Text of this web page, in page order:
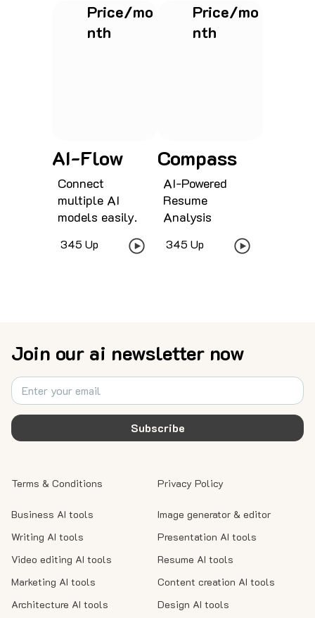
AI-Flow
Connect
multiple AI
models easily.
345 Up
Price/mo
nth
Compass
AI-Powered
Resume
Analysis
345 Up
Price/mo
nth
Join our ai newsletter now
Subscribe
Business AI tools
Writing AI tools
Video editing AI tools
Marketing AI tools
Architecture AI tools
Image generator & editor
Presentation AI tools
Resume AI tools
Content creation AI tools
Design AI tools
Privacy Policy
Terms & Conditions